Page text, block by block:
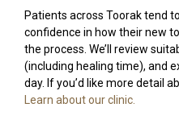
Patients across Toorak tend
confidence in how their new
the process. We’ll review
(including healing time), and
day. If you’d like more detail
Learn about our clinic.